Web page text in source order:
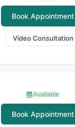
Book Appointment
Video Consultation
Available
Book Appointment